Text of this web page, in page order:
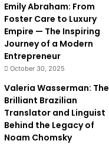
Emily Abraham: From
Foster Care to Luxury
Empire — The Inspiring
Journey of a Modern
Entrepreneur
October 30, 2025
Valeria Wasserman: The
Brilliant Brazilian
Translator and Linguist
Behind the Legacy of
Noam Chomsky